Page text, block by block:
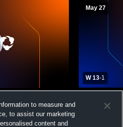
May 27
W 13-1
High
to measure and
to assist our marketing
content and